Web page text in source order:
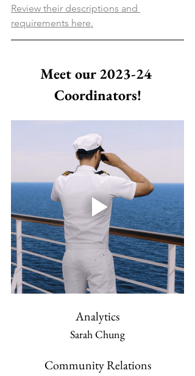
Review their descriptions and
requirements here.
Meet our 2023-24
Coordinators!
Analytics
Sarah Chung
Community Relations